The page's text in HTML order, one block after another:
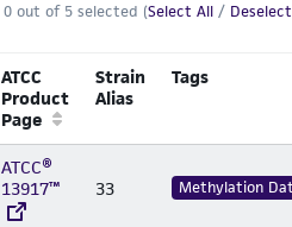
0 out of 5 selected (Select All /
ATCC
Product
Page
Strain
Alias
Tags
ATCC®
13917™
33 Methylation